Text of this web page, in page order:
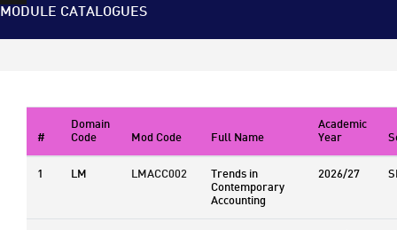
MODULE CATALOGUES
#
Domain
Code Mod Code Full Name
Academic
Year
1
LM LMACC002 Trends in
Contemporary
Accounting
2026/27